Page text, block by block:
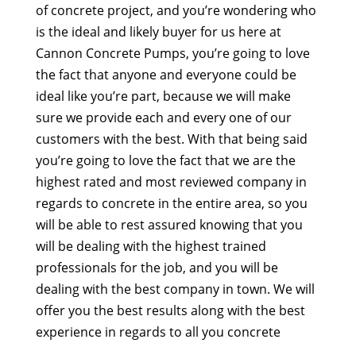
of concrete project, and you’re wondering who
is the ideal and likely buyer for us here at
Cannon Concrete Pumps, you’re going to love
the fact that anyone and everyone could be
ideal like you’re part, because we will make
sure we provide each and every one of our
customers with the best. With that being said
you’re going to love the fact that we are the
highest rated and most reviewed company in
regards to concrete in the entire area, so you
will be able to rest assured knowing that you
will be dealing with the highest trained
professionals for the job, and you will be
dealing with the best company in town. We will
offer you the best results along with the best
experience in regards to all you concrete